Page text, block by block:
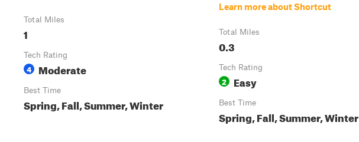
Total Miles
1
Tech Rating
4 Moderate
Best Time
Spring, Fall, Summer, Winter
Learn more about Shortcut
Total Miles
0.3
Tech Rating
2 Easy
Best Time
Spring, Fall, Summer, Winter